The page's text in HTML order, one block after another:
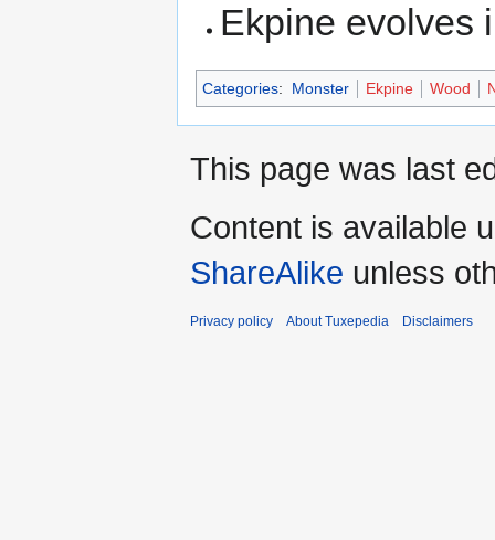
Ekpine evolves
Categories: Monster Ekpine Wood
This page was last
Content is available
ShareAlike unless
Privacy policy About Tuxepedia Disclaimers